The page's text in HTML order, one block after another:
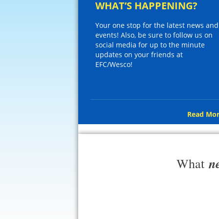
WHAT’S HAPPENING?
Your one stop for the latest news and
events! Also, be sure to follow us on
social media for up to the minute
updates on your friends at
EFC/Wesco!
Read
What